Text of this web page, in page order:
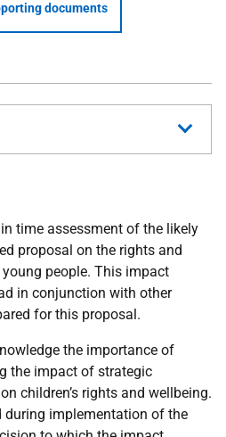
documents
time assessment of the likely
proposal on the rights and
people. This impact
in conjunction with other
for this proposal.
the importance of
the impact of strategic
children’s rights and wellbeing.
implementation of the